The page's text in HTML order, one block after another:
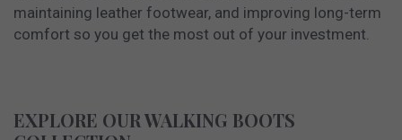
maintaining leather footwear, and improving long-term
comfort so you get the most out of your investment.
EXPLORE OUR WALKING BOOTS